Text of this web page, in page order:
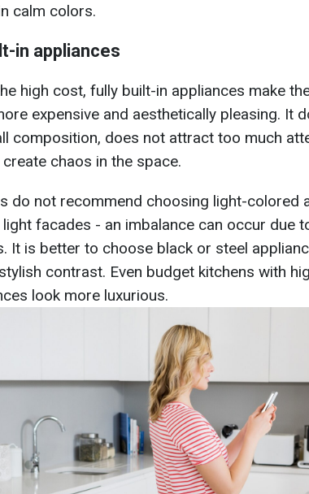
calm colors.
in appliances
high cost, fully built-in appliances make
expensive and aesthetically pleasing. It
composition, does not attract too much
chaos in the space.
do not recommend choosing light-colored
light facades - an imbalance can occur due
It is better to choose black or steel
contrast. Even budget kitchens with
look more luxurious.